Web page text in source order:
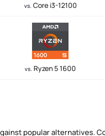
vs. Core i3-12100
vs. Ryzen 5 1600
popular alternatives.